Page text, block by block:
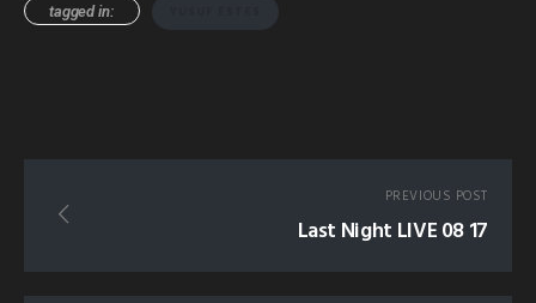
tagged in:
PREVIOUS POST
Last Night LIVE 08 17